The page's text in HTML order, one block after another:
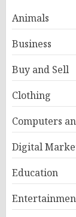
Animals
Business
Buy and Sell
Clothing
Computers
Digital
Education